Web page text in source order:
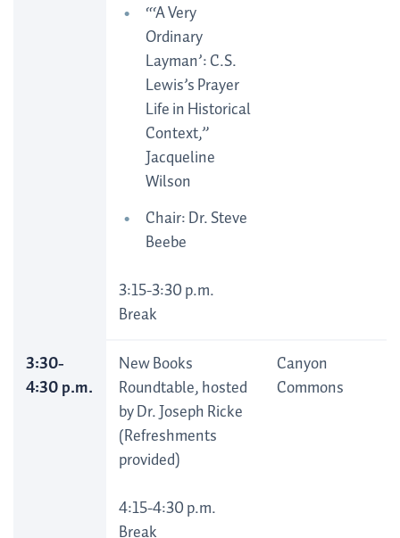
“‘A Very
Ordinary
Layman’: C.S.
Lewis’s Prayer
Life in Historical
Context,”
Jacqueline
Wilson
Chair: Dr. Steve
Beebe
3:15-3:30 p.m.
Break
3:30-
4:30 p.m.
New Books
Roundtable, hosted
by Dr. Joseph Ricke
(Refreshments
provided)
4:15-4:30 p.m.
Break
Canyon
Commons